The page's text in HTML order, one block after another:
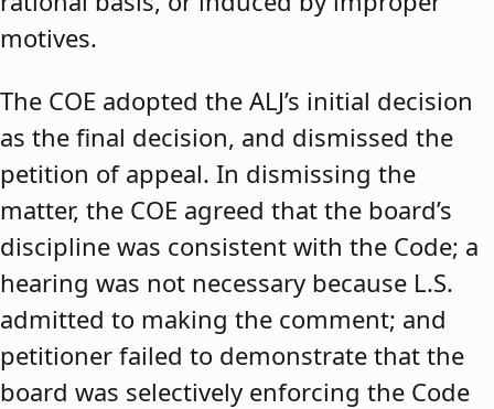
motives.
The COE adopted the ALJ’s initial decision
as the final decision, and dismissed the
petition of appeal. In dismissing the
matter, the COE agreed that the board’s
discipline was consistent with the Code; a
hearing was not necessary because L.S.
admitted to making the comment; and
petitioner failed to demonstrate that the
board was selectively enforcing the Code